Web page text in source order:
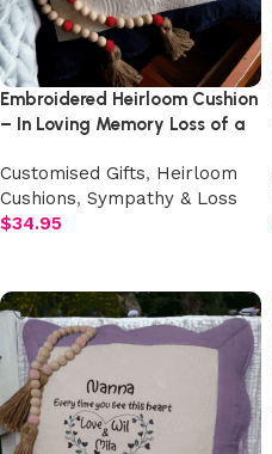
Embroidered Heirloom Cushion
– In Loving Memory Loss of a
Customised Gifts, Heirloom
Cushions, Sympathy & Loss
$34.95